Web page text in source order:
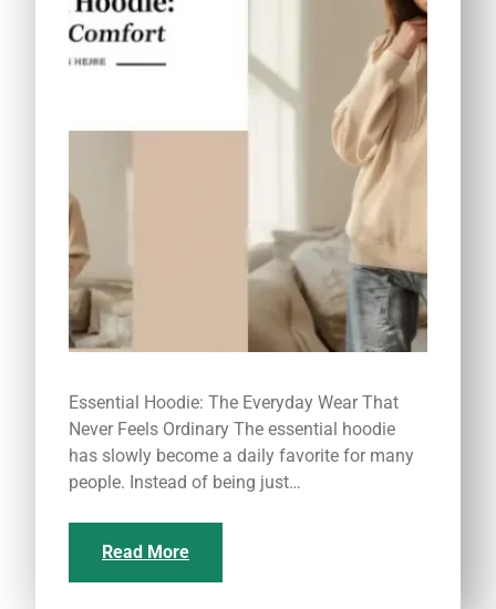
Essential Hoodie: The Everyday Wear That
Never Feels Ordinary The essential hoodie
has slowly become a daily favorite for many
people. Instead of being just…
Read More